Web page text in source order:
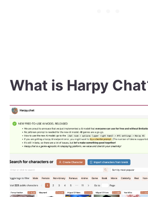
What is Harpy